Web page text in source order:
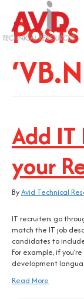
Add IT
your
ByAvid Technical
IT recruiters go
match the IT job
candidates to
For example, if
development
Read More